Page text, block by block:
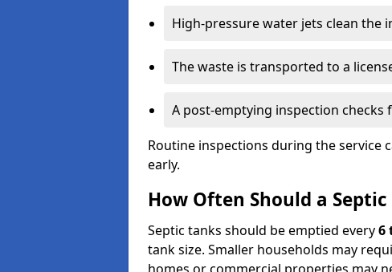
High-pressure water jets clean the
The waste is transported to a
A post-emptying inspection checks
Routine inspections during the service
early.
How Often Should a
Septic tanks should be emptied every6
tank size. Smaller households may